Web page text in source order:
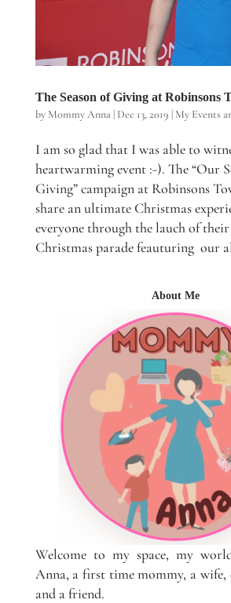
The Season of Giving at Robinsons
by Mommy Anna| Dec 13, 2019 | My Events
I am so glad that I was able to
heartwarming event :-). The “Our
Giving” campaign at Robinsons
share an ultimate Christmas
everyone through the lauch of
Christmas parade feauturing our
About Me
Welcome to my space, my
Anna, a first time mommy, a wife,
and a friend.